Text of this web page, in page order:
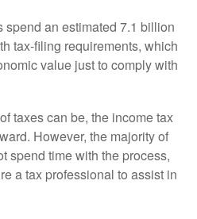
spend an estimated 7.1 billion
tax-filing requirements, which
value just to comply with
taxes can be, the income tax
However, the majority of
spend time with the process,
a tax professional to assist in